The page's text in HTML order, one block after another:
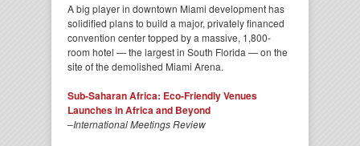
A big player in downtown Miami development has
solidified plans to build a major, privately financed
convention center topped by a massive, 1,800-
room hotel — the largest in South Florida — on the
site of the demolished Miami Arena.
Sub-Saharan Africa: Eco-Friendly Venues
Launches in Africa and Beyond
–International Meetings Review